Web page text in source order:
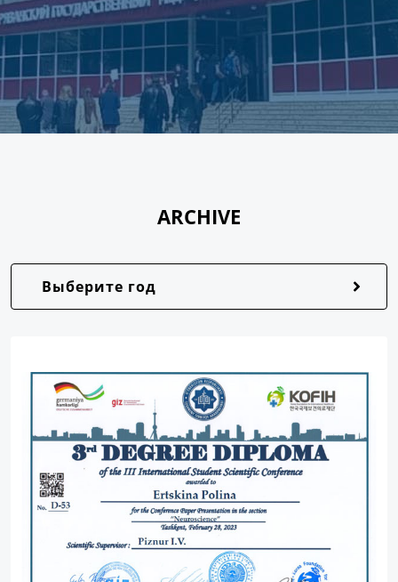
ARCHIVE
Выберите год